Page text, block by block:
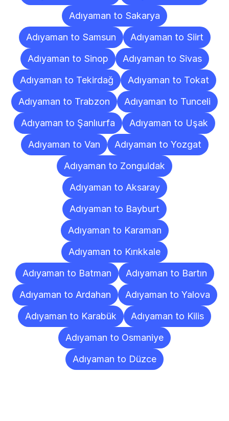
Adıyaman to Sakarya
Adıyaman to Samsun
Adıyaman to Siirt
Adıyaman to Sinop
Adıyaman to Sivas
Adıyaman to Tekirdağ
Adıyaman to Tokat
Adıyaman to Trabzon
Adıyaman to Tunceli
Adıyaman to Şanlıurfa
Adıyaman to Uşak
Adıyaman to Van
Adıyaman to Yozgat
Adıyaman to Zonguldak
Adıyaman to Aksaray
Adıyaman to Bayburt
Adıyaman to Karaman
Adıyaman to Kırıkkale
Adıyaman to Batman
Adıyaman to Bartın
Adıyaman to Ardahan
Adıyaman to Yalova
Adıyaman to Karabük
Adıyaman to Kilis
Adıyaman to Osmaniye
Adıyaman to Düzce